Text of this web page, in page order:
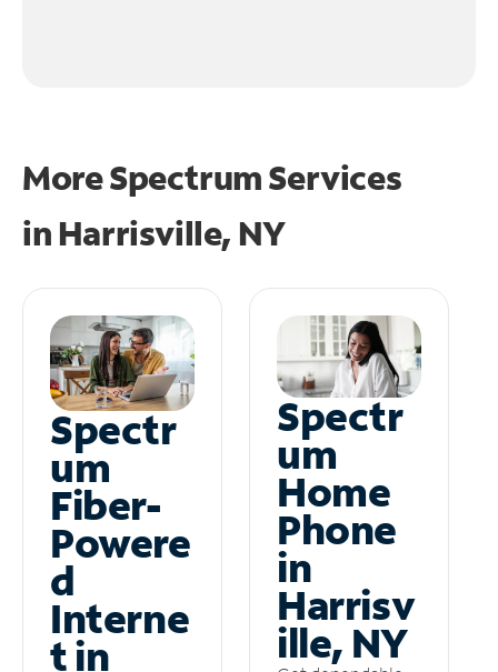
More Spectrum Services
in Harrisville, NY
Spectr
um
Fiber-
Powere
d
Interne
t in
Spectr
um
Home
Phone
in
Harrisv
ille, NY